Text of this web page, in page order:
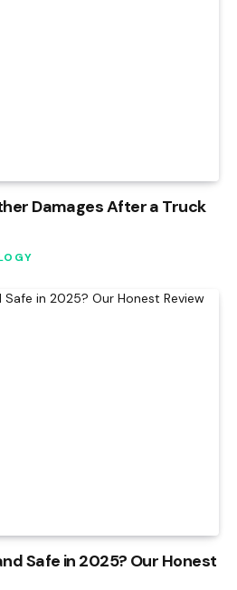
Damages After a Truck
Safe in 2025? Our Honest